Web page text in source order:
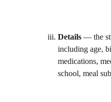
Details — the
including age,
medications,
school, meal